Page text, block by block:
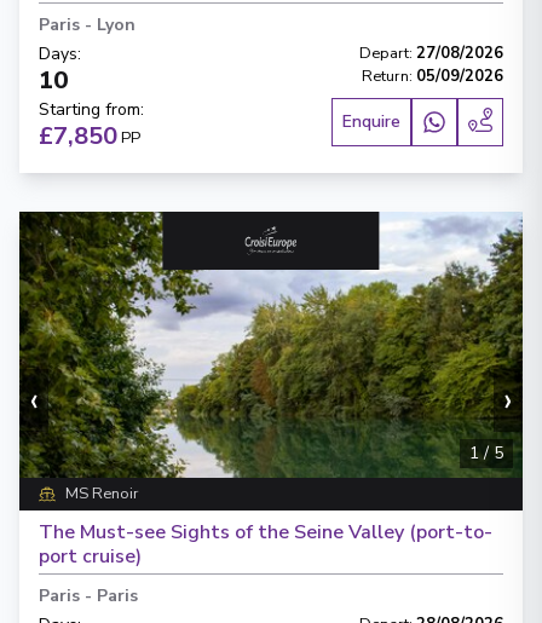
Paris - Lyon
Days:
10
Depart: 27/08/2026
Return: 05/09/2026
Starting from:
£7,850PP
Enquire
‹ ›
1/ 5
MS Renoir
The Must-see Sights of the Seine Valley (port-to-
port cruise)
Paris - Paris